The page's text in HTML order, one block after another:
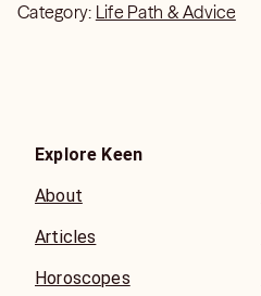
Category: Life Path & Advice
Explore Keen
About
Articles
Horoscopes